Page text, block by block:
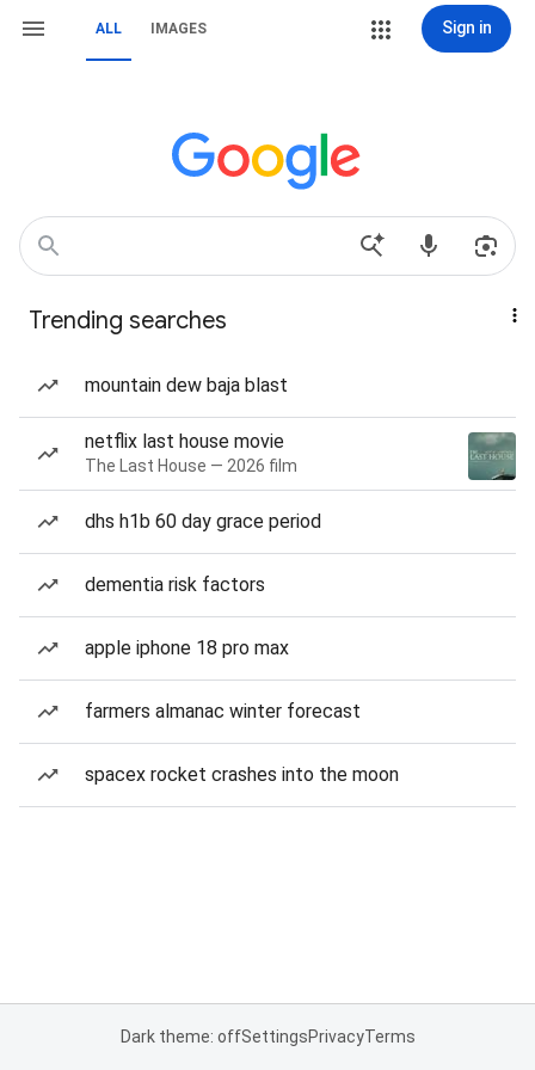
ALL IMAGES Sign in
Trending searches
mountain dew baja blast
netflix last house movie
The Last House — 2026 film
dhs h1b 60 day grace period
dementia risk factors
apple iphone 18 pro max
farmers almanac winter forecast
spacex rocket crashes into the moon
Dark theme: offSettingsPrivacyTerms